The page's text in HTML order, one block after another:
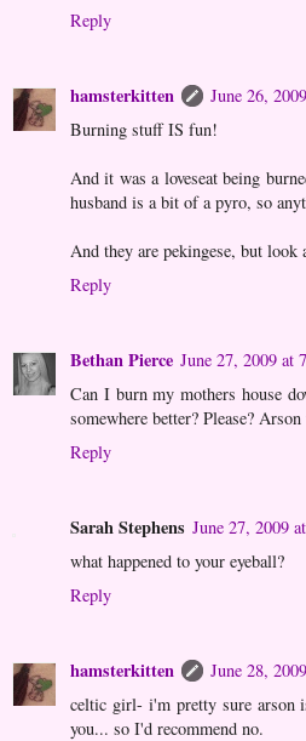
Reply
hamsterkitten
June 26,
Burning stuff IS fun!
And it was a loveseat being
husband is a bit of a pyro, so
And they are pekingese, but
Reply
Bethan Pierce June 27, 2009 at
Can I burn my mothers house
somewhere better? Please?
Reply
Sarah Stephens June 27, 2009
what happened to your eyeball?
Reply
hamsterkitten
June 28,
celtic girl- i'm pretty sure arson
you... so I'd recommend no.